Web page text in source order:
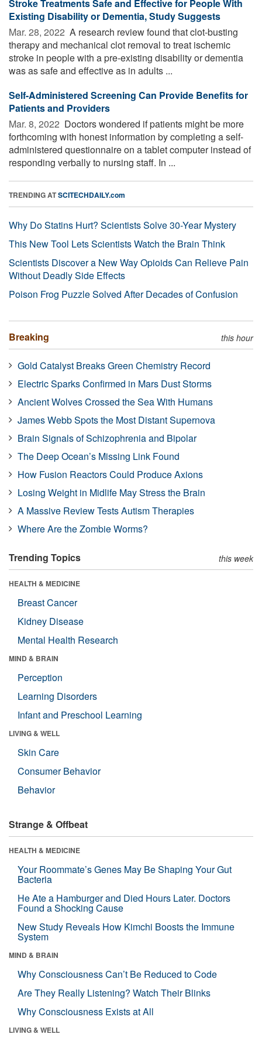
Stroke Treatments Safe and Effective for People With
Existing Disability or Dementia, Study Suggests
Mar. 28, 2022  A research review found that clot-busting
therapy and mechanical clot removal to treat ischemic
stroke in people with a pre-existing disability or dementia
was as safe and effective as in adults ...
Self-Administered Screening Can Provide Benefits for
Patients and Providers
Mar. 8, 2022  Doctors wondered if patients might be more
forthcoming with honest information by completing a self-
administered questionnaire on a tablet computer instead of
responding verbally to nursing staff. In ...
TRENDING ATSCITECHDAILY.com
Why Do Statins Hurt? Scientists Solve 30-Year Mystery
This New Tool Lets Scientists Watch the Brain Think
Scientists Discover a New Way Opioids Can Relieve Pain
Without Deadly Side Effects
Poison Frog Puzzle Solved After Decades of Confusion
Breaking this hour
Gold Catalyst Breaks Green Chemistry Record
Electric Sparks Confirmed in Mars Dust Storms
Ancient Wolves Crossed the Sea With Humans
James Webb Spots the Most Distant Supernova
Brain Signals of Schizophrenia and Bipolar
The Deep Ocean’s Missing Link Found
How Fusion Reactors Could Produce Axions
Losing Weight in Midlife May Stress the Brain
A Massive Review Tests Autism Therapies
Where Are the Zombie Worms?
Trending Topics this week
HEALTH & MEDICINE
Breast Cancer
Kidney Disease
Mental Health Research
MIND & BRAIN
Perception
Learning Disorders
Infant and Preschool Learning
LIVING & WELL
Skin Care
Consumer Behavior
Behavior
Strange & Offbeat
HEALTH & MEDICINE
Your Roommate’s Genes May Be Shaping Your Gut
Bacteria
He Ate a Hamburger and Died Hours Later. Doctors
Found a Shocking Cause
New Study Reveals How Kimchi Boosts the Immune
System
MIND & BRAIN
Why Consciousness Can’t Be Reduced to Code
Are They Really Listening? Watch Their Blinks
Why Consciousness Exists at All
LIVING & WELL